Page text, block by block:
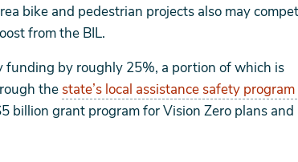
bike and pedestrian projects also may
from the BIL.
funding by roughly 25%, a portion of which is
the state’s local assistance safety program
billion grant program for Vision Zero plans and